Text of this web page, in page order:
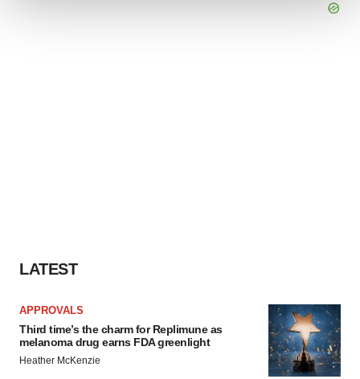
LATEST
APPROVALS
Third time’s the charm for Replimune as
melanoma drug earns FDA greenlight
Heather McKenzie